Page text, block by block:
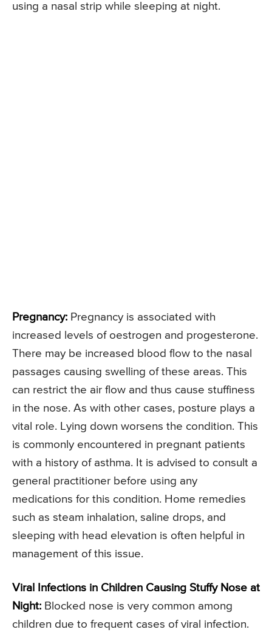
using a nasal strip while sleeping at night.
Pregnancy: Pregnancy is associated with
increased levels of oestrogen and progesterone.
There may be increased blood flow to the nasal
passages causing swelling of these areas. This
can restrict the air flow and thus cause stuffiness
in the nose. As with other cases, posture plays a
vital role. Lying down worsens the condition. This
is commonly encountered in pregnant patients
with a history of asthma. It is advised to consult a
general practitioner before using any
medications for this condition. Home remedies
such as steam inhalation, saline drops, and
sleeping with head elevation is often helpful in
management of this issue.
Viral Infections in Children Causing Stuffy Nose at
Night: Blocked nose is very common among
children due to frequent cases of viral infection.